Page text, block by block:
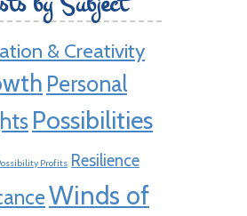
& Creativity
Personal
Possibilities
Profits Resilience
Winds of